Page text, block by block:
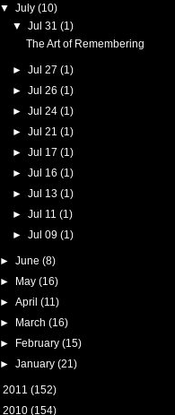
▼ July (10)
▼Jul 31(1)
The Art of Remembering
►Jul 27(1)
►Jul 26(1)
►Jul 24(1)
►Jul 21(1)
►Jul 17(1)
►Jul 16(1)
►Jul 13(1)
►Jul 11(1)
►Jul 09(1)
► June (8)
►
May (16)
► April (11)
►
March (16)
►
February (15)
► January (21)
2011 (152)
2010 (154)